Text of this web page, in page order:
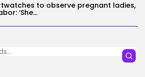
to observe pregnant ladies,
‘She...